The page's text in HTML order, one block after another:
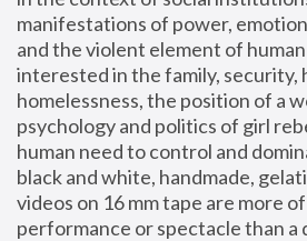
manifestations of power,
and the violent element of
interested in the family, security,
homelessness, the position of a
psychology and politics of girl
human need to control and
black and white, handmade,
videos on 16 mm tape are more
performance or spectacle than a